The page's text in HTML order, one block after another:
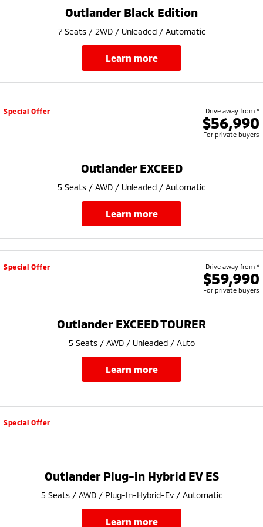
Plug-in Hybrid EV
Outlander Plug-in
Outlander Black Edition
7 Seats / 2WD / Unleaded / Automatic
learn more
Special Offer Drive away from *
$56,990
For private buyers
Outlander EXCEED
5 Seats / AWD / Unleaded / Automatic
learn more
Special Offer Drive away from *
$59,990
For private buyers
Outlander EXCEED TOURER
5 Seats / AWD / Unleaded / Auto
learn more
Special Offer
Outlander Plug-in Hybrid EV ES
5 Seats / AWD / Plug-In-Hybrid-Ev / Automatic
learn more